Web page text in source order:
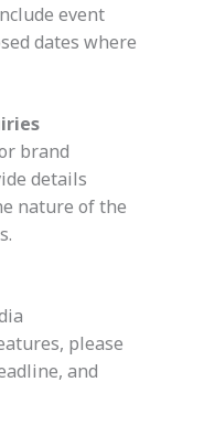
event
dates where
brand
details
nature of the
please
and